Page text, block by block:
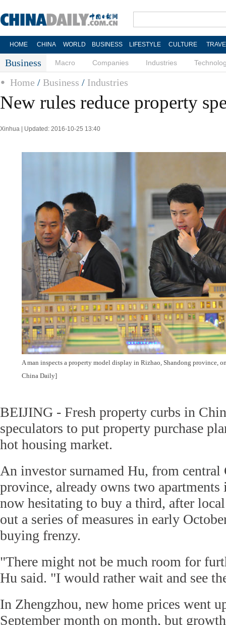
HOME CHINA WORLD BUSINESS LIFESTYLE CULTURE
Business Macro Companies Industries
Home / Business / Industries
New rules reduce property
Xinhua | Updated: 2016-10-25 13:40
A man inspects a property model display in Rizhao, Shandong province,
China Daily]
BEIJING - Fresh property curbs in
speculators to put property purchase
hot housing market.
An investor surnamed Hu, from central
province, already owns two
now hesitating to buy a third, after
out a series of measures in early
buying frenzy.
"There might not be much room for
Hu said. "I would rather wait and see
In Zhengzhou, new home prices went
September month on month, but